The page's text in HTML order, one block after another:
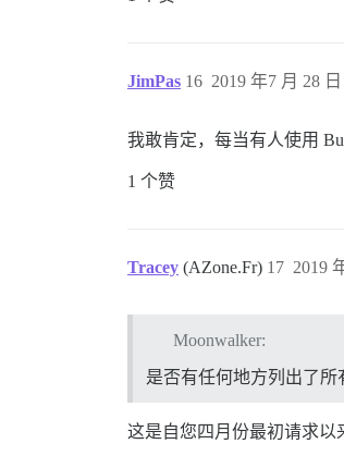
JimPas 2019 年7 月 28
16
我敢肯定，每当有人使用
1 个赞
Tracey (AZone.Fr) 2019
17
Moonwalker:
是否有任何地方列出了所
这是自您四月份最初请求